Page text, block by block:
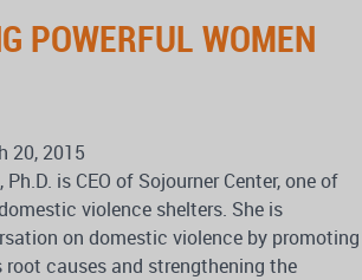
POWERFUL WOMEN
20, 2015
Ph.D. is CEO of Sojourner Center, one of
violence shelters. She is
on domestic violence by promoting
causes and strengthening the